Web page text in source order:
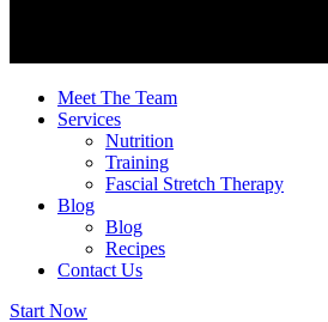
Meet The Team
Services
Nutrition
Training
Fascial Stretch Therapy
Blog
Blog
Recipes
Contact Us
Start Now